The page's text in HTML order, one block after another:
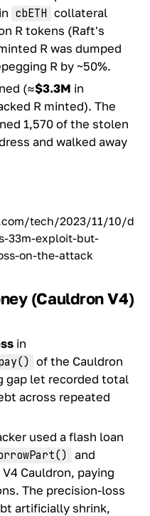
cbETH collateral
R tokens (Raft's
R was dumped
R by ~50%.
(≈$3.3M in
R minted). The
1,570 of the stolen
and walked away
tech/2023/11/10/d
33m-exploit-but-
on-the-attack
(Cauldron V4)
in
of the Cauldron
gap let recorded total
across repeated
used a flash loan
and
Cauldron, paying
The precision-loss
artificially shrink,